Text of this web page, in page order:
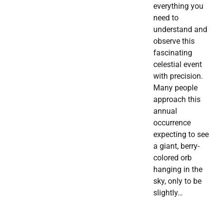
everything you
need to
understand and
observe this
fascinating
celestial event
with precision.
Many people
approach this
annual
occurrence
expecting to see
a giant, berry-
colored orb
hanging in the
sky, only to be
slightly…